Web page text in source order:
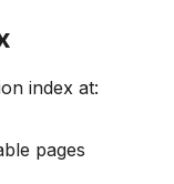
index at:
pages